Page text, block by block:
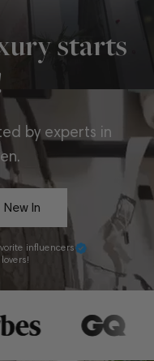
starts
by experts in
New In
influencers